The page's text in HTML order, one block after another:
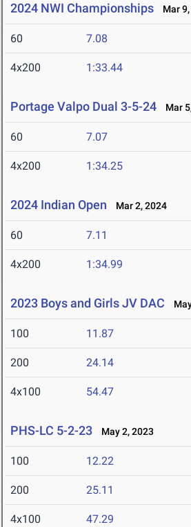
2024 NWI Championships Mar
60 7.08
4x200 1:33.44
Portage Valpo Dual 3-5-24 Mar
60 7.07
4x200 1:34.25
2024 Indian Open Mar 2, 2024
60 7.11
4x200 1:34.99
2023 Boys and Girls JV DAC
100 11.87
200 24.14
4x100 54.47
PHS-LC 5-2-23 May 2, 2023
100 12.22
200 25.11
4x100 47.29